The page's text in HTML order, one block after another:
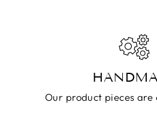
Our product pieces are